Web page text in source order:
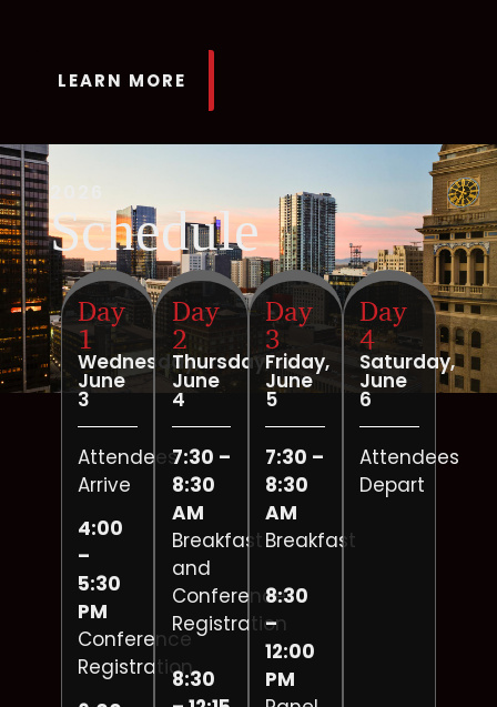
LEARN MORE
Schedule
Day
1
Wednesday,
June
3
Attendees
Arrive
4:00
–
5:30
PM
Conference
Registration
Day
2
Thursday,
June
4
7:30 –
8:30
AM
Breakfast
and
Conference
Registration
8:30
Day
3
Friday,
June
5
7:30 –
8:30
AM
Breakfast
8:30
–
12:00
PM
Day
4
Saturday,
June
6
Attendees
Depart